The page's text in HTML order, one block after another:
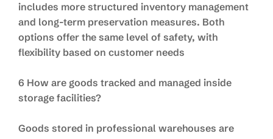
includes more structured inventory management
and long-term preservation measures. Both
options offer the same level of safety, with
flexibility based on customer needs
6 How are goods tracked and managed inside
storage facilities?
Goods stored in professional warehouses are